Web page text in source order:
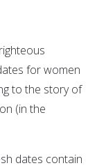
for women
to the story of
(in the
dates contain